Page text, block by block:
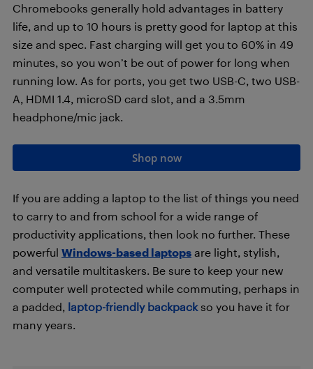
Chromebooks generally hold advantages in battery
life, and up to 10 hours is pretty good for laptop at this
size and spec. Fast charging will get you to 60% in 49
minutes, so you won’t be out of power for long when
running low. As for ports, you get two USB-C, two USB-
A, HDMI 1.4, microSD card slot, and a 3.5mm
headphone/mic jack.
Shop now
If you are adding a laptop to the list of things you need
to carry to and from school for a wide range of
productivity applications, then look no further. These
powerful Windows-based laptops are light, stylish,
and versatile multitaskers. Be sure to keep your new
computer well protected while commuting, perhaps in
a padded, laptop-friendly backpackso you have it for
many years.